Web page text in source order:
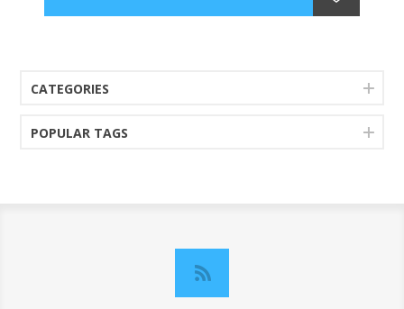
CATEGORIES
POPULAR TAGS